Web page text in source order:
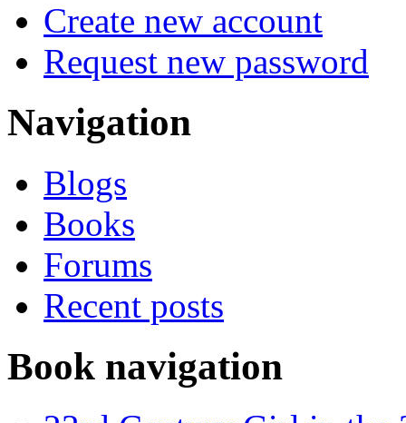
Create new account
Request new password
Navigation
Blogs
Books
Forums
Recent posts
Book navigation